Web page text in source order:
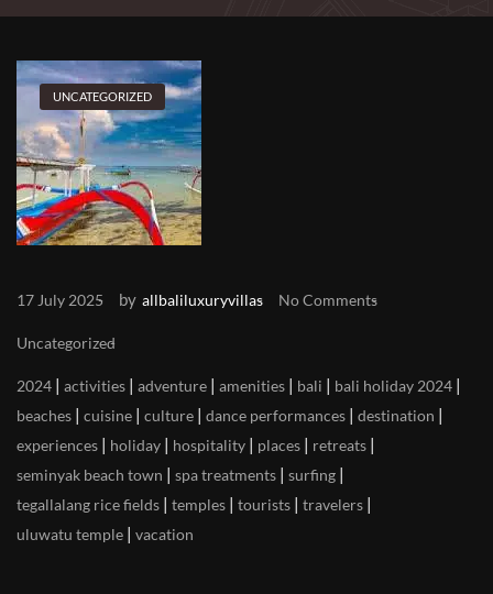
UNCATEGORIZED
17 July 2025 by allbaliluxuryvillas No Comments
Uncategorized
2024 | activities | adventure | amenities | bali | bali holiday 2024 |
beaches | cuisine | culture | dance performances | destination |
experiences | holiday | hospitality | places | retreats |
seminyak beach town | spa treatments | surfing |
tegallalang rice fields | temples | tourists | travelers |
uluwatu temple | vacation